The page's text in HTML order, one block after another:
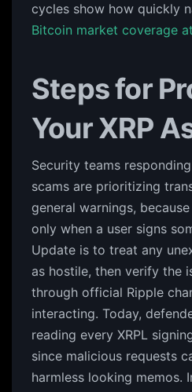
cycles show how quickly
Bitcoin market coverage
Steps for
Your XRP
Security teams
scams are prioritizing
general warnings,
only when a user signs
Update is to treat any
as hostile, then verify the
through official Ripple
interacting. Today,
reading every XRPL
since malicious requests
harmless looking memos.